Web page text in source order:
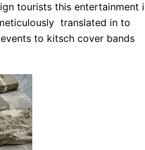
tourists this entertainment
translated in to
to kitsch cover bands